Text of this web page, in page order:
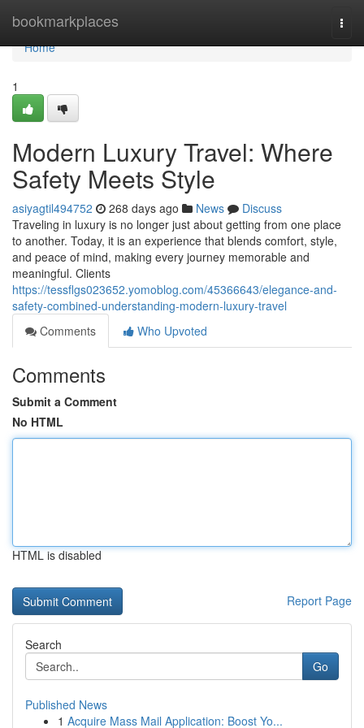
bookmarkplaces
Home
Home
1
Modern Luxury Travel: Where
Safety Meets Style
asiyagtil494752 268 days ago News
Discuss
Traveling in luxury is no longer just about getting from one place
to another. Today, it is an experience that blends comfort, style,
and peace of mind, making every journey memorable and
meaningful. Clients
https://tessflgs023652.yomoblog.com/45366643/elegance-and-
safety-combined-understanding-modern-luxury-travel
Comments
Who Upvoted
Comments
Submit a Comment
No HTML
HTML is disabled
Report Page
Search
Go
Published News
1 Acquire Mass Mail Application: Boost Yo...